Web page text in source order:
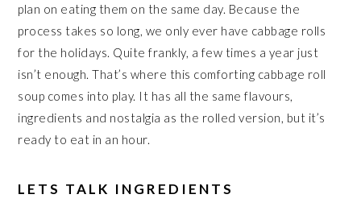
plan on eating them on the same day. Because the
process takes so long, we only ever have cabbage rolls
for the holidays. Quite frankly, a few times a year just
isn’t enough. That’s where this comforting cabbage roll
soup comes into play. It has all the same flavours,
ingredients and nostalgia as the rolled version, but it’s
ready to eat in an hour.
LETS TALK INGREDIENTS